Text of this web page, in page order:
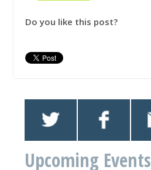
Do you like this post?
Upcoming Events